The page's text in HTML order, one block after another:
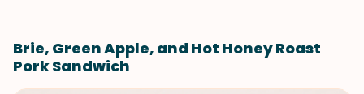
Brie, Green Apple, and Hot Honey Roast
Pork Sandwich